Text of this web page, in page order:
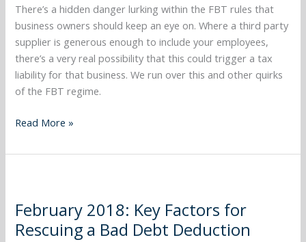
There’s a hidden danger lurking within the FBT rules that
business owners should keep an eye on. Where a third party
supplier is generous enough to include your employees,
there’s a very real possibility that this could trigger a tax
liability for that business. We run over this and other quirks
of the FBT regime.
share
your
benefits
with
Read More »
February 2018: Key Factors for
Rescuing a Bad Debt Deduction
Key
Factors